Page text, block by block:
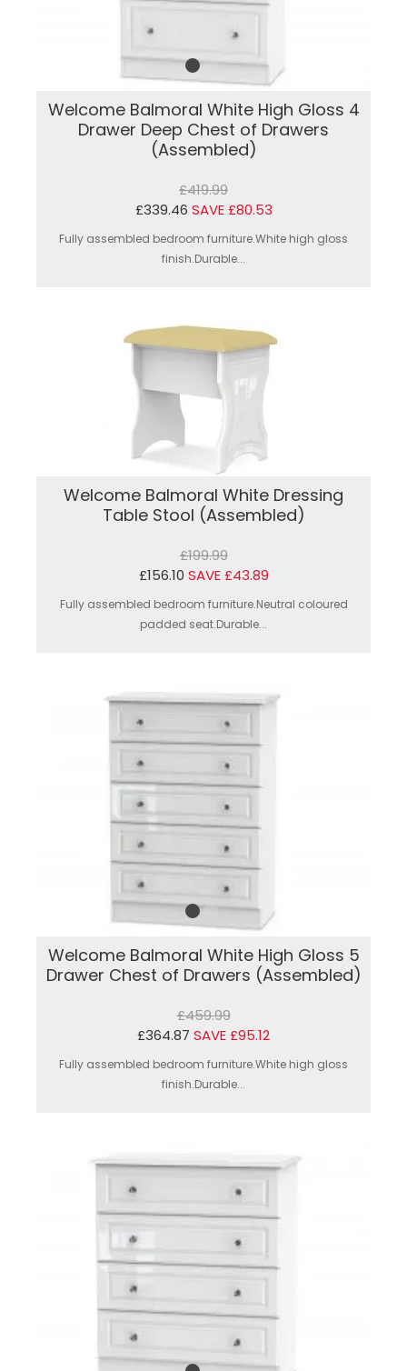
Welcome Balmoral White High Gloss 4
Drawer Deep Chest of Drawers
(Assembled)
£419.99
£339.46 SAVE £80.53
Fully assembled bedroom furniture.White high gloss
finish.Durable...
Welcome Balmoral White Dressing
Table Stool (Assembled)
£199.99
£156.10 SAVE £43.89
Fully assembled bedroom furniture.Neutral coloured
padded seat.Durable...
Welcome Balmoral White High Gloss 5
Drawer Chest of Drawers (Assembled)
£459.99
£364.87 SAVE £95.12
Fully assembled bedroom furniture.White high gloss
finish.Durable...